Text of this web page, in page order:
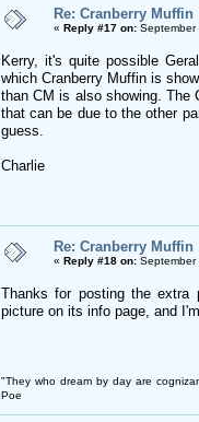
Re: Cranberry Muffin
« Reply #17 on:
Kerry, it's quite possible
which Cranberry Muffin is
than CM is also showing. The
that can be due to the other
guess.
Charlie
Re: Cranberry Muffin
« Reply #18 on:
Thanks for posting the
picture on its info page, and
"They who dream by day are
Poe